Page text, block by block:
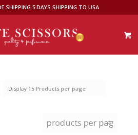
SHIPPING 5 DAYS SHIPPING TO USA
Display 15 Products per page